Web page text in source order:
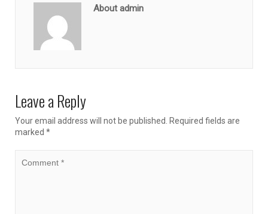
About admin
Leave a Reply
Your email address will not be published. Required fields are
marked *